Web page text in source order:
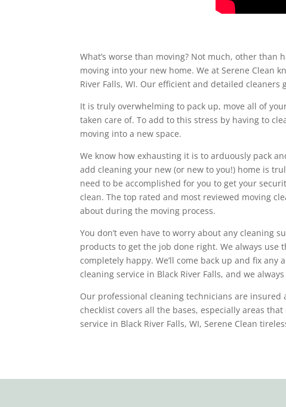
What’s worse than moving? Not much, other
moving into your new home. We at Serene Clean
River Falls, WI. Our efficient and detailed
It is truly overwhelming to pack up, move all of
taken care of. To add to this stress by having to
moving into a new space.
We know how exhausting it is to arduously pack
add cleaning your new (or new to you!) home is
need to be accomplished for you to get your
clean. The top rated and most reviewed moving
about during the moving process.
You don’t even have to worry about any cleaning
products to get the job done right. We always use
completely happy. We’ll come back up and fix
cleaning service in Black River Falls, and we
Our professional cleaning technicians are
checklist covers all the bases, especially areas
service in Black River Falls, WI, Serene Clean